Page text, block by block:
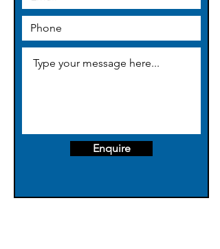
Enquire